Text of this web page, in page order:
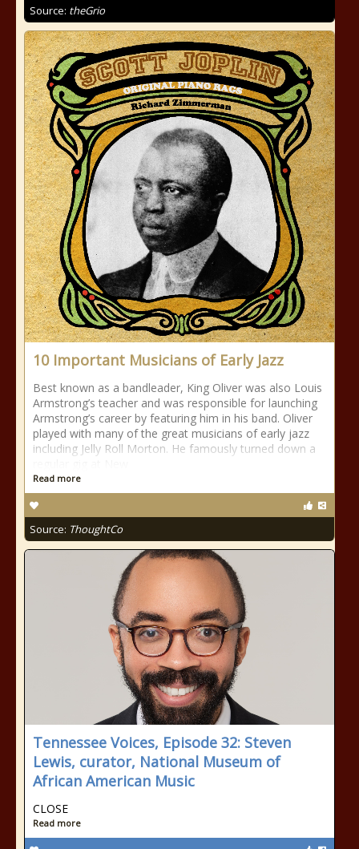
Source: theGrio
10 Important Musicians of Early Jazz
Best known as a bandleader, King Oliver was also Louis
Armstrong’s teacher and was responsible for launching
Armstrong’s career by featuring him in his band. Oliver
played with many of the great musicians of early jazz
including Jelly Roll Morton. He famously turned down a
Read more
Source: ThoughtCo
Tennessee Voices, Episode 32: Steven
Lewis, curator, National Museum of
African American Music
CLOSE
Read more